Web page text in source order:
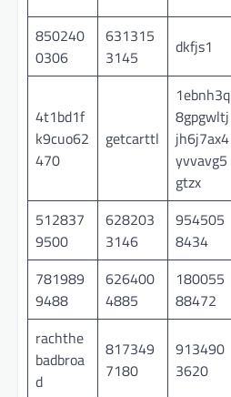
850240
0306
631315
3145
dkfjs1
4t1bd1f
k9cuo62
470
getcarttl
1ebnh3q
8gpgwltj
jh6j7ax4
yvvavg5
gtzx
512837
9500
628203
3146
954505
8434
781989
9488
626400
4885
180055
88472
rachthe
badbroa
d
817349
7180
913490
3620